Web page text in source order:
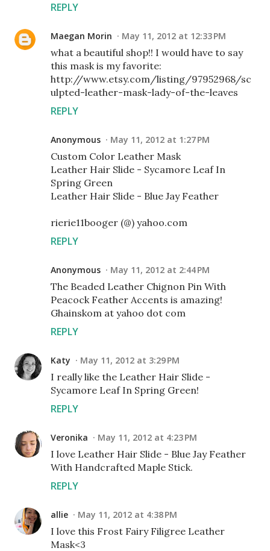
REPLY
Maegan Morin May 11, 2012 at 12:33 PM
what a beautiful shop!! I would have to say
this mask is my favorite:
http://www.etsy.com/listing/97952968/sc
ulpted-leather-mask-lady-of-the-leaves
REPLY
Anonymous May 11, 2012 at 1:27 PM
Custom Color Leather Mask
Leather Hair Slide - Sycamore Leaf In
Spring Green
Leather Hair Slide - Blue Jay Feather
rierie11booger (@) yahoo.com
REPLY
Anonymous May 11, 2012 at 2:44 PM
The Beaded Leather Chignon Pin With
Peacock Feather Accents is amazing!
Ghainskom at yahoo dot com
REPLY
Katy May 11, 2012 at 3:29 PM
I really like the Leather Hair Slide -
Sycamore Leaf In Spring Green!
REPLY
Veronika May 11, 2012 at 4:23 PM
I love Leather Hair Slide - Blue Jay Feather
With Handcrafted Maple Stick.
REPLY
allie May 11, 2012 at 4:38 PM
I love this Frost Fairy Filigree Leather
Mask<3